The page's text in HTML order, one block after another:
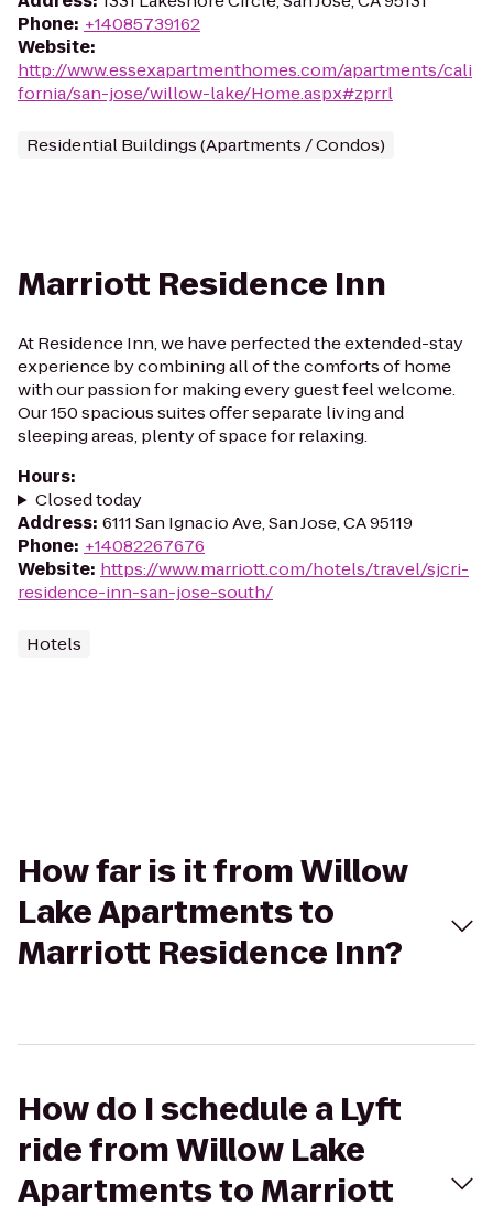
Phone: +14085739162
Website:
http://www.essexapartmenthomes.com/apartments/cali
fornia/san-jose/willow-lake/Home.aspx#zprrl
Residential Buildings (Apartments / Condos)
Marriott Residence Inn
At Residence Inn, we have perfected the extended-stay
experience by combining all of the comforts of home
with our passion for making every guest feel welcome.
Our 150 spacious suites offer separate living and
sleeping areas, plenty of space for relaxing.
Hours:
Closed today
Address: 6111 San Ignacio Ave, San Jose, CA 95119
Phone: +14082267676
Website: https://www.marriott.com/hotels/travel/sjcri-
residence-inn-san-jose-south/
Hotels
How far is it from Willow
Lake Apartments to
Marriott Residence Inn?
How do I schedule a Lyft
ride from Willow Lake
Apartments to Marriott